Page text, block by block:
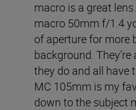
macro is a great
macro 50mm f/1.4
of aperture for more
background.
they do and all have
MC 105mm is my
down to the subject